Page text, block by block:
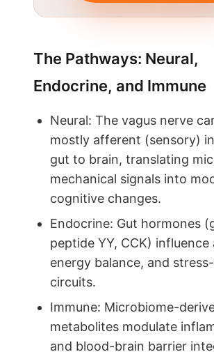
The Pathways: Neural,
Endocrine, and Immune
Neural: The vagus nerve
mostly afferent (sensory)
gut to brain, translating
mechanical signals into
cognitive changes.
Endocrine: Gut hormones
peptide YY, CCK) influence
energy balance, and
circuits.
Immune: Microbiome-
metabolites modulate
and blood-brain barrier